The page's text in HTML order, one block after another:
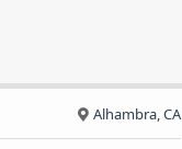
Alhambra, CA